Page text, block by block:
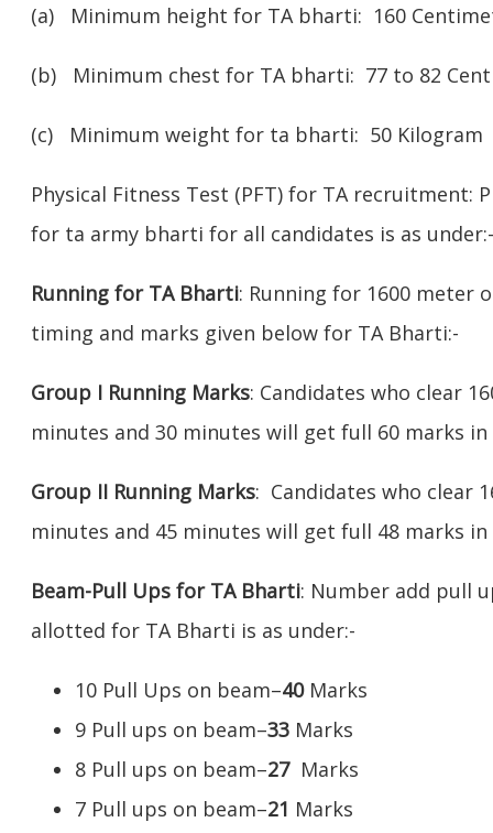
(a) Minimum height for TA bharti: 160
(b) Minimum chest for TA bharti: 77 to 82
(c) Minimum weight for ta bharti: 50 Kilogram
Physical Fitness Test (PFT) for TA recruitment:
for ta army bharti for all candidates is as under:-
Running for TA Bharti: Running for 1600 meter
timing and marks given below for TA Bharti:-
Group I Running Marks: Candidates who clear
minutes and 30 minutes will get full 60 marks in
Group II Running Marks: Candidates who clear
minutes and 45 minutes will get full 48 marks in
Beam-Pull Ups for TA Bharti: Number add pull
allotted for TA Bharti is as under:-
10 Pull Ups on beam–40Marks
9 Pull ups on beam–33 Marks
8 Pull ups on beam–27Marks
7 Pull ups on beam–21 Marks